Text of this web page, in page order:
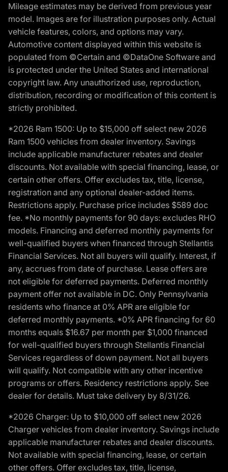
Mileage estimates may be derived from previous year
model. Images are for illustration purposes only. Actual
vehicle features, colors, and options may vary.
Automotive content displayed within this website is
populated from ©Certain and ©DataOne Software and
is protected under the United States and international
copyright law. Any unauthorized use, reproduction,
distribution, recording or modification of this content is
strictly prohibited.
*2026 Ram 1500: Up to $15,000 off select new 2026
Ram 1500 vehicles from dealer inventory. Savings
include applicable manufacturer rebates and dealer
discounts. Not available with special financing, lease, or
certain other offers. Offer excludes tax, title, license,
registration and any optional dealer-added items.
Restrictions apply. Purchase price includes $589 doc
fee. *No monthly payments for 90 days: excludes RHO
models. Financing and deferred monthly payments for
well-qualified buyers when financed through Stellantis
Financial Services. Not all buyers will qualify. Interest, if
any, accrues from date of purchase. Lease offers are
not eligible for deferred payments. Deferred monthly
payment offer not available in DC. Only Pennsylvania
residents who finance at 0% APR are eligible for
deferred monthly payments. *0% APR financing for 60
months equals $16.67 per month per $1,000 financed
for well-qualified buyers through Stellantis Financial
Services regardless of down payment. Not all buyers
will qualify. Not compatible with any other incentive
programs or offers. Residency restrictions apply. See
dealer for details. Must take delivery by 8/31/26.
*2026 Charger: Up to $10,000 off select new 2026
Charger vehicles from dealer inventory. Savings include
applicable manufacturer rebates and dealer discounts.
Not available with special financing, lease, or certain
other offers. Offer excludes tax, title, license,